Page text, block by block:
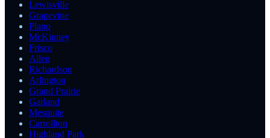
Lewisville
Grapevine
Plano
McKinney
Frisco
Allen
Richardson
Arlington
Grand Prairie
Garland
Mesquite
Carrollton
Highland Park